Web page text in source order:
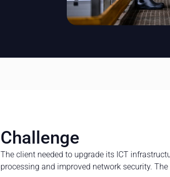
Challenge
The client needed to upgrade its ICT
processing and improved network security.